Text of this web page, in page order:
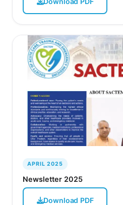
APRIL 2025
Newsletter 2025
Download PDF